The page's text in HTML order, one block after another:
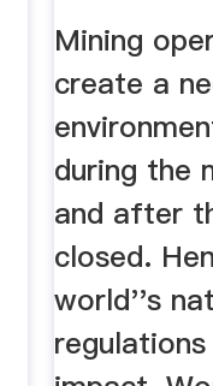
Mining
create a
during the
and after
closed.
world''s